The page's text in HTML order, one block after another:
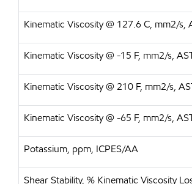
Kinematic Viscosity @ 127.6 C, mm2/s,
Kinematic Viscosity @ -15 F, mm2/s,
Kinematic Viscosity @ 210 F, mm2/s,
Kinematic Viscosity @ -65 F, mm2/s,
Potassium, ppm, ICPES/AA
Shear Stability, % Kinematic Viscosity